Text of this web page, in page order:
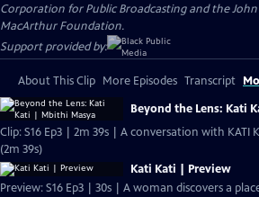
Corporation for Public Broadcasting and the John
MacArthur Foundation.
Support provided by:
About This Clip More Episodes Transcript
Beyond the Lens: Kati
Clip: S16 Ep3 | 2m 39s | A conversation with KATI
(2m 39s)
Kati Kati | Preview
Preview: S16 Ep3 | 30s | A woman discovers a